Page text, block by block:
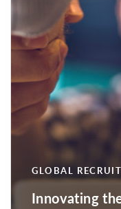
GLOBAL
Innovating